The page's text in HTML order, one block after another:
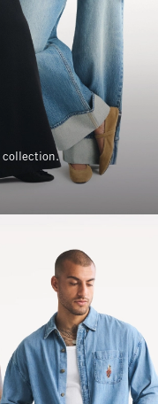
collection.